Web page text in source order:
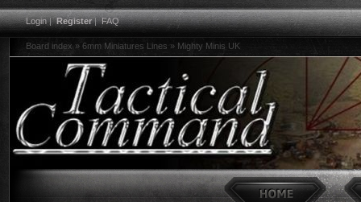
Login|Register|FAQ
Board index » 6mm Miniatures Lines » Mighty Minis UK